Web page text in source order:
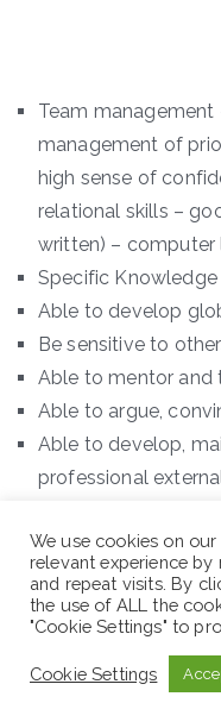
Team management
management of
high sense of
relational skills –
written) – computer
Specific Knowledge
Able to develop
Be sensitive to
Able to mentor and
Able to argue,
Able to develop,
professional
Position 4: Roving
SWAN
Country Office:
We use cookies on
relevant experience
and repeat visits. By
the use of ALL the
"Cookie Settings" to
Cookie Settings